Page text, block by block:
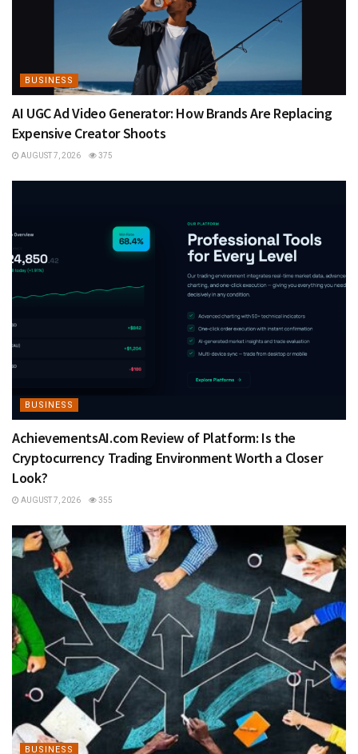
BUSINESS
AI UGC Ad Video Generator: How Brands Are Replacing
Expensive Creator Shoots
AUGUST 7, 2026 375
BUSINESS
AchievementsAI.com Review of Platform: Is the
Cryptocurrency Trading Environment Worth a Closer
Look?
AUGUST 7, 2026 355
BUSINESS